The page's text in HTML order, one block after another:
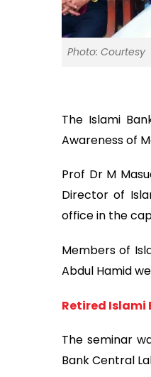
Photo: Courtesy
The Islami
Awareness of
Prof Dr M
Director of
office in the
Members of
Abdul Hamid
Retired Islami
The seminar
Bank Central